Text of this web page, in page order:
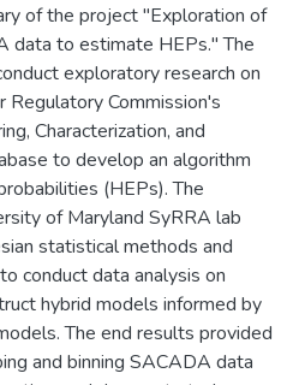
of the project "Exploration of
data to estimate HEPs." The
exploratory research on
Regulatory Commission's
Characterization, and
to develop an algorithm
(HEPs). The
of Maryland SyRRA lab
statistical methods and
conduct data analysis on
hybrid models informed by
The end results provided
and binning SACADA data